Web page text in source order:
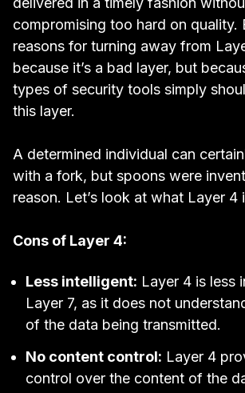
compromising too hard on quality.
reasons for turning away from
because it’s a bad layer, but
types of security tools simply
this layer.
A determined individual can
with a fork, but spoons were
reason. Let’s look at what Layer 4
Cons of Layer 4:
Less intelligent: Layer 4 is less
Layer 7, as it does not
of the data being transmitted.
No content control: Layer 4
control over the content of the